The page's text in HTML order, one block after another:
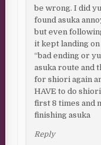
be wrong. I did
found asuka
but even
it kept landing
“bad ending or
asuka route and
for shiori again
HAVE to do
first 8 times and
finishing asuka
Reply